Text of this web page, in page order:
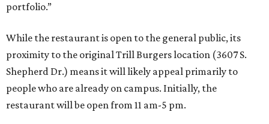
portfolio.”
While the restaurant is open to the general public, its
proximity to the original Trill Burgers location (3607 S.
Shepherd Dr.) means it will likely appeal primarily to
people who are already on campus. Initially, the
restaurant will be open from 11 am-5 pm.